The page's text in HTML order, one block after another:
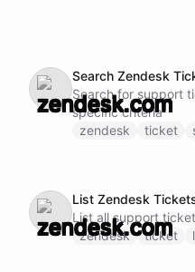
Search Zendesk
Search for support
specific criteria
zendesk
ticket
List Zendesk
List all support
zendesk
ticket